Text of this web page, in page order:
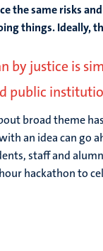
the same risks
things. Ideally,
by justice is
public
broad theme
an idea can go
staff and
hackathon to